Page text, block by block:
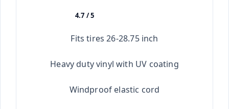
4.7 / 5
Fits tires 26-28.75 inch
Heavy duty vinyl with UV coating
Windproof elastic cord